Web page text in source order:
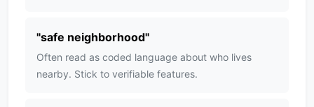
"safe neighborhood"
Often read as coded language about who lives
nearby. Stick to verifiable features.